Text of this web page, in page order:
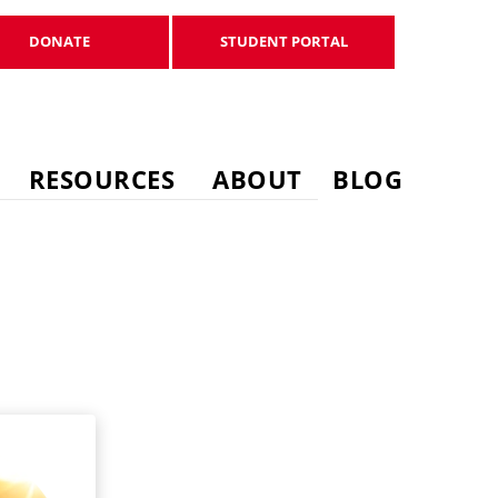
DONATE STUDENT PORTAL
RESOURCES ABOUT BLOG